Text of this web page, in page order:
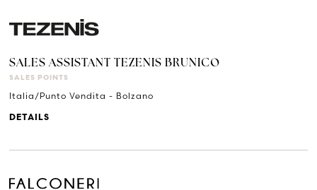
SALES ASSISTANT TEZENIS BRUNICO
SALES POINTS
Italia/Punto Vendita - Bolzano
DETAILS